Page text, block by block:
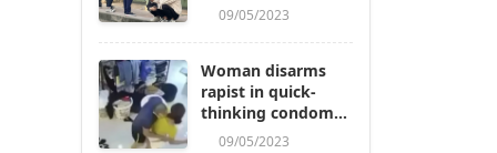
09/05/2023
Woman disarms
rapist in quick-
thinking condom
ruse
09/05/2023